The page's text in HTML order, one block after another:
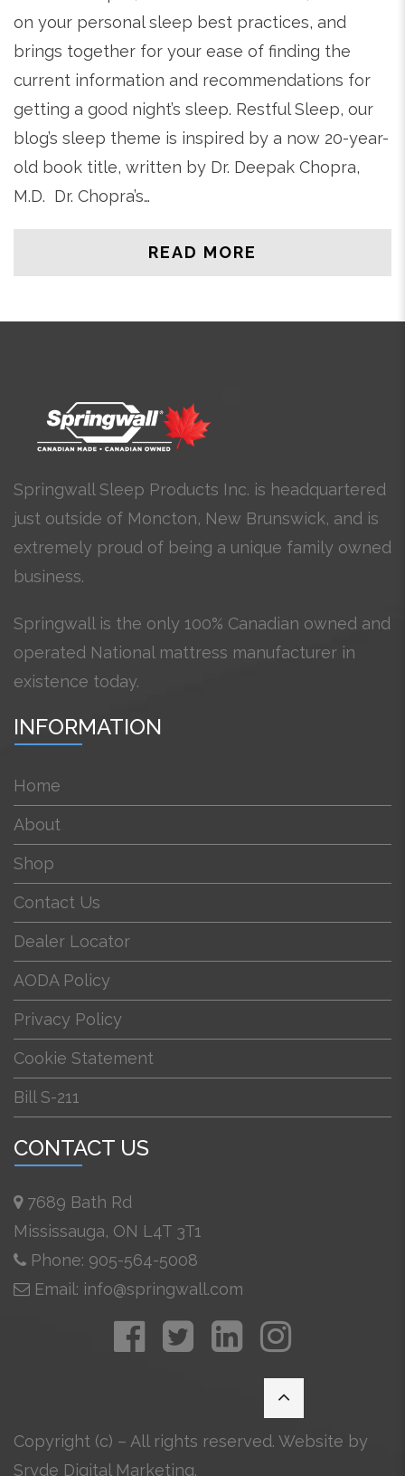
on your personal sleep best practices, and
brings together for your ease of finding the
current information and recommendations for
getting a good night’s sleep. Restful Sleep, our
blog’s sleep theme is inspired by a now 20-year-
old book title, written by Dr. Deepak Chopra,
M.D. Dr. Chopra’s…
READ MORE
Springwall Sleep Products Inc. is headquartered
just outside of Moncton, New Brunswick, and is
extremely proud of being a unique family owned
business.
Springwall is the only 100% Canadian owned and
operated National mattress manufacturer in
existence today.
INFORMATION
Home
About
Shop
Contact Us
Dealer Locator
AODA Policy
Privacy Policy
Cookie Statement
Bill S-211
CONTACT US
7689 Bath Rd
Mississauga, ON L4T 3T1
Phone: 905-564-5008
Email: info@springwall.com
Copyright (c) – All rights reserved. Website by
Sryde Digital Marketing.